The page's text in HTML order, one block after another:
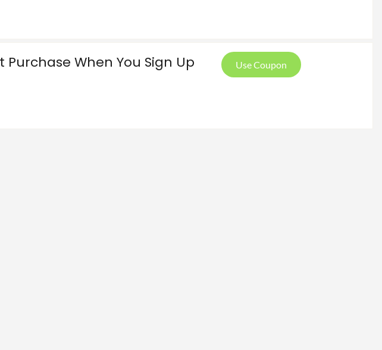
Purchase When You Sign Up
Use Coupon